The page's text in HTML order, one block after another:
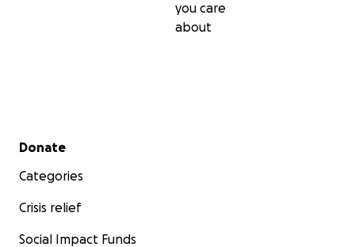
you care
about
Secondary menu
Donate
Categories
Crisis relief
Social Impact Funds